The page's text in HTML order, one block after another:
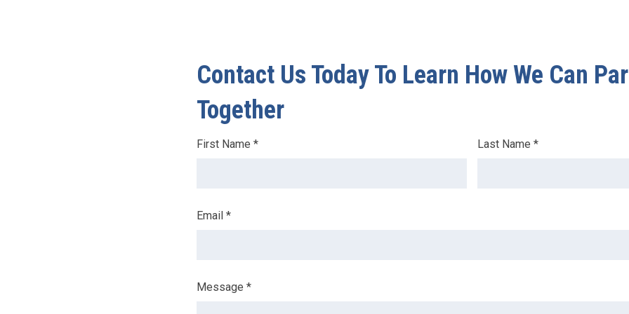
Contact Us Today To Learn How We Can
Together
Leave
First Name * Last Name *
Email *
Message *